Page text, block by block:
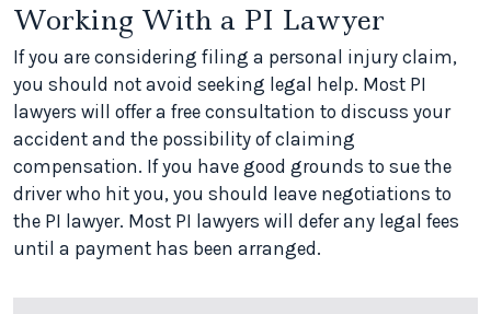
Working With a PI Lawyer
If you are considering filing a personal injury claim,
you should not avoid seeking legal help. Most PI
lawyers will offer a free consultation to discuss your
accident and the possibility of claiming
compensation. If you have good grounds to sue the
driver who hit you, you should leave negotiations to
the PI lawyer. Most PI lawyers will defer any legal fees
until a payment has been arranged.